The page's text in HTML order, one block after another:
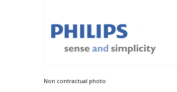
Non contractual photo